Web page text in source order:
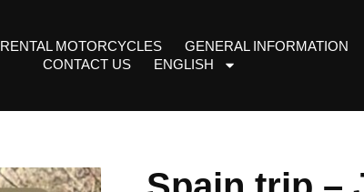
RENTAL MOTORCYCLES GENERAL INFORMATION
CONTACT US
ENGLISH